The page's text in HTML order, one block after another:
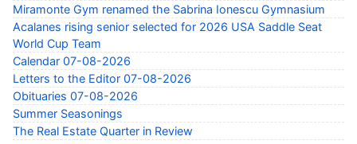
Miramonte Gym renamed the Sabrina Ionescu Gymnasium
Acalanes rising senior selected for 2026 USA Saddle Seat
World Cup Team
Calendar 07-08-2026
Letters to the Editor 07-08-2026
Obituaries 07-08-2026
Summer Seasonings
The Real Estate Quarter in Review